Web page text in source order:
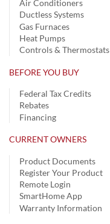
Air Conditioners
Ductless Systems
Gas Furnaces
Heat Pumps
Controls & Thermostats
BEFORE YOU BUY
Federal Tax Credits
Rebates
Financing
CURRENT OWNERS
Product Documents
Register Your Product
Remote Login
SmartHome App
Warranty Information